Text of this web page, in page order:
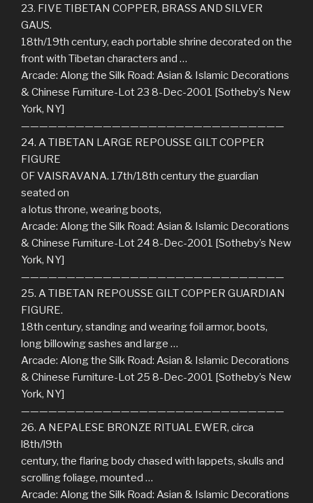
23. FIVE TIBETAN COPPER, BRASS AND SILVER
GAUS.
18th/19th century, each portable shrine decorated on the
front with Tibetan characters and …
Arcade: Along the Silk Road: Asian & Islamic Decorations
& Chinese Furniture-Lot 23 8-Dec-2001 [Sotheby’s New
York, NY]
—————————————————————————————
24. A TIBETAN LARGE REPOUSSE GILT COPPER
FIGURE
OF VAISRAVANA. 17th/18th century the guardian
seated on
a lotus throne, wearing boots,
Arcade: Along the Silk Road: Asian & Islamic Decorations
& Chinese Furniture-Lot 24 8-Dec-2001 [Sotheby’s New
York, NY]
—————————————————————————————
25. A TIBETAN REPOUSSE GILT COPPER GUARDIAN
FIGURE.
18th century, standing and wearing foil armor, boots,
long billowing sashes and large …
Arcade: Along the Silk Road: Asian & Islamic Decorations
& Chinese Furniture-Lot 25 8-Dec-2001 [Sotheby’s New
York, NY]
—————————————————————————————
26. A NEPALESE BRONZE RITUAL EWER, circa
l8th/l9th
century, the flaring body chased with lappets, skulls and
scrolling foliage, mounted …
Arcade: Along the Silk Road: Asian & Islamic Decorations